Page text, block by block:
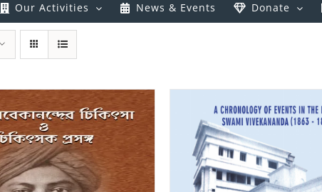
Our Activities News & Events Donate